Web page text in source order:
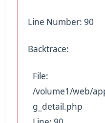
Line Number: 90
Backtrace:
File:
/volume1/web/
g_detail.php